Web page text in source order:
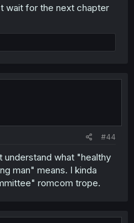
wait for the next chapter
#44
what "healthy
man" means. I kinda
romcom trope.